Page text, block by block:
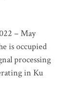
– May
is occupied
processing
in Ku